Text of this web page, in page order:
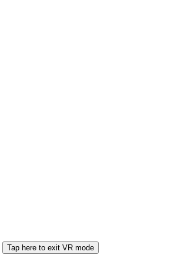
Tap here to exit VR mode